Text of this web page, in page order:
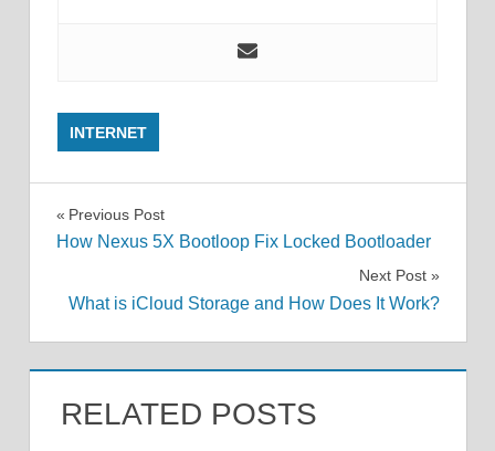
INTERNET
Post
Previous Post
How Nexus 5X Bootloop Fix Locked Bootloader
Next Post
What is iCloud Storage and How Does It Work?
RELATED POSTS